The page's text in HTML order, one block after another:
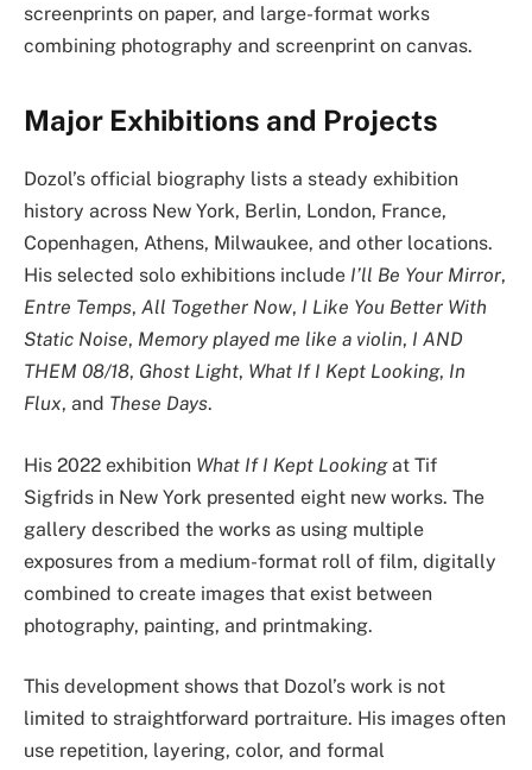
screenprints on paper, and large-format works
combining photography and screenprint on canvas.
Major Exhibitions and Projects
Dozol’s official biography lists a steady exhibition
history across New York, Berlin, London, France,
Copenhagen, Athens, Milwaukee, and other locations.
His selected solo exhibitions include I’ll Be Your Mirror,
Entre Temps, All Together Now, I Like You Better With
Static Noise, Memory played me like a violin, I AND
THEM 08/18, Ghost Light, What If I Kept Looking, In
Flux, and These Days.
His 2022 exhibition What If I Kept Lookingat Tif
Sigfrids in New York presented eight new works. The
gallery described the works as using multiple
exposures from a medium-format roll of film, digitally
combined to create images that exist between
photography, painting, and printmaking.
This development shows that Dozol’s work is not
limited to straightforward portraiture. His images often
use repetition, layering, color, and formal